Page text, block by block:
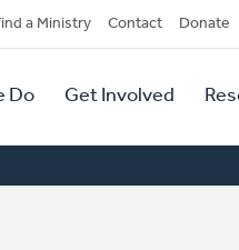
a Ministry Contact Donate
Do Get Involved